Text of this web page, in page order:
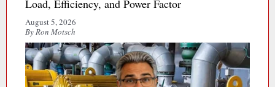
Load, Efficiency, and Power Factor
August 5, 2026
By Ron Motsch